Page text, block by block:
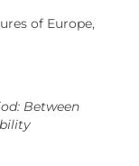
of Europe,
Between